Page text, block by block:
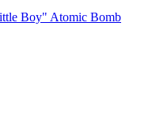
Boy" Atomic Bomb